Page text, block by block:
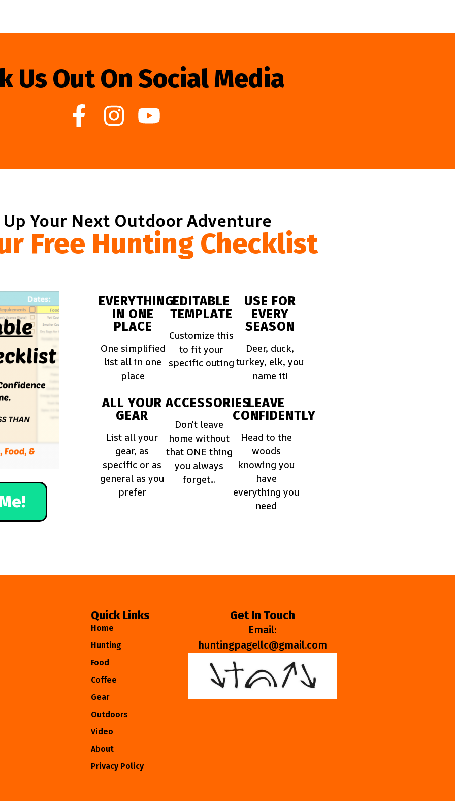
Us Out On Social Media
Your Next Outdoor Adventure
Free Hunting Checklist
EVERYTHING
IN ONE
PLACE
One simplified
list all in one
place
EDITABLE
TEMPLATE
Customize this
to fit your
specific outing
USE FOR
EVERY
SEASON
Deer, duck,
turkey, elk, you
name it!
ALL YOUR
GEAR
List all your
gear, as
specific or as
general as you
prefer
ACCESSORIES
Don't leave
home without
that ONE thing
you always
forget...
LEAVE
CONFIDENTLY
Head to the
woods
knowing you
have
everything you
need
Quick Links
Home
Hunting
Food
Coffee
Gear
Outdoors
Video
About
Privacy Policy
Get In Touch
Email:
huntingpagellc@gmail.com